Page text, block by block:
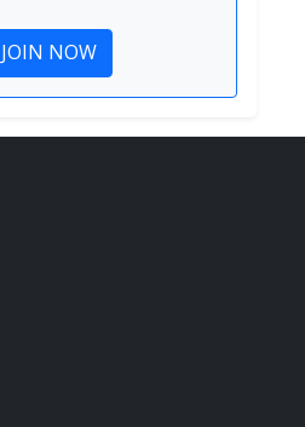
JOIN NOW